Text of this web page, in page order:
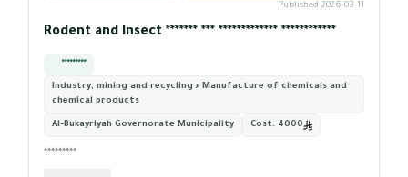
Published 2026-03-11
Rodent and Insect ******* *** ************* ************
*********
Industry, mining and recycling › Manufacture of chemicals and
chemical products
Al-Bukayriyah Governorate Municipality Cost: 4000
*********